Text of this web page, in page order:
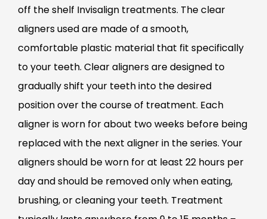
off the shelf Invisalign treatments. The clear
aligners used are made of a smooth,
comfortable plastic material that fit specifically
to your teeth. Clear aligners are designed to
gradually shift your teeth into the desired
position over the course of treatment. Each
aligner is worn for about two weeks before being
replaced with the next aligner in the series. Your
aligners should be worn for at least 22 hours per
day and should be removed only when eating,
brushing, or cleaning your teeth. Treatment